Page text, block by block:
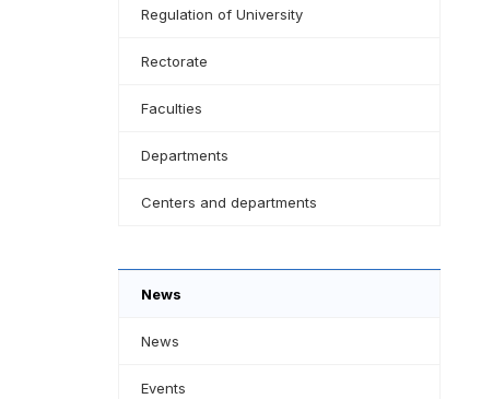
Regulation of University
Rectorate
Faculties
Departments
Centers and departments
News
News
Events